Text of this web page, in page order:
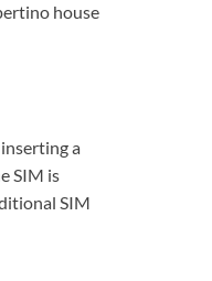
house
a
SIM is
SIM